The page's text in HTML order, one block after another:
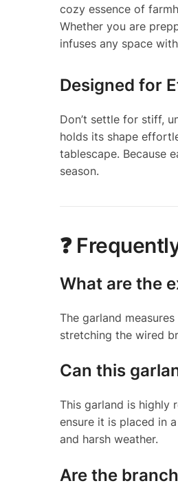
cozy essence of
Whether you are
infuses any space
Designed for
Don’t settle for stiff,
holds its shape
tablescape. Because
season.
❓
What are the
The garland
stretching the wired
Can this
This garland is highly
ensure it is placed in
and harsh weather.
Are the